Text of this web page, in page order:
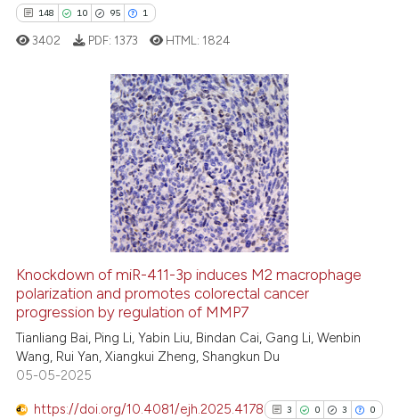
how this article has been
atscite.ai
shows how a scientific paper
been cited by providing the
of the citation, a
describing whether
mentions, or contrasts
cited claim, and a label
in which section the
148 10 95 1
Citing Publications
Contrasting
how this article has been
atscite.ai
shows how a scientific paper
been cited by providing the
of the citation, a
3402 PDF: 1373 HTML: 1824
Knockdown of miR-411-3p induces M2 macrophage
polarization and promotes colorectal cancer
progression by regulation of MMP7
Tianliang Bai, Ping Li, Yabin Liu, Bindan Cai, Gang Li, Wenbin
Wang, Rui Yan, Xiangkui Zheng, Shangkun Du
05-05-2025
https://doi.org/10.4081/ejh.2025.4178 3 0 3 0